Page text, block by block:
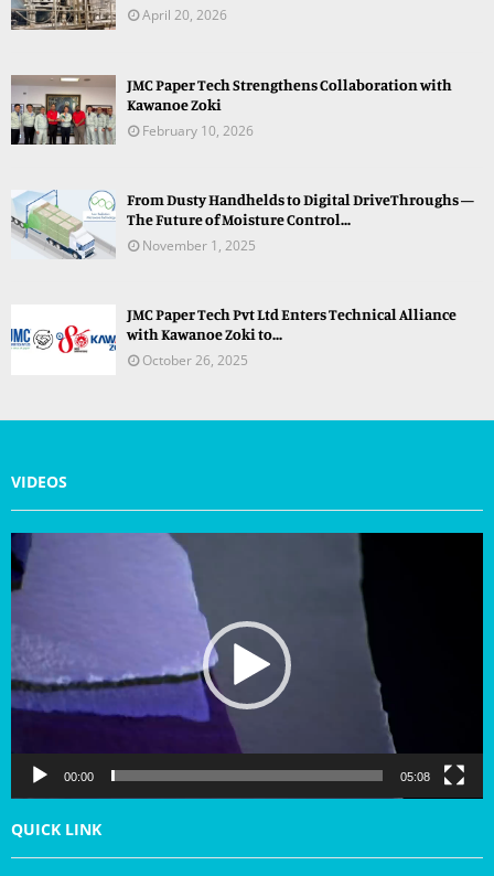
April 20, 2026
JMC Paper Tech Strengthens Collaboration with
Kawanoe Zoki
February 10, 2026
From Dusty Handhelds to Digital DriveThroughs —
The Future of Moisture Control...
November 1, 2025
JMC Paper Tech Pvt Ltd Enters Technical Alliance
with Kawanoe Zoki to...
October 26, 2025
VIDEOS
i
d
l
a
00:00 05:08
QUICK LINK